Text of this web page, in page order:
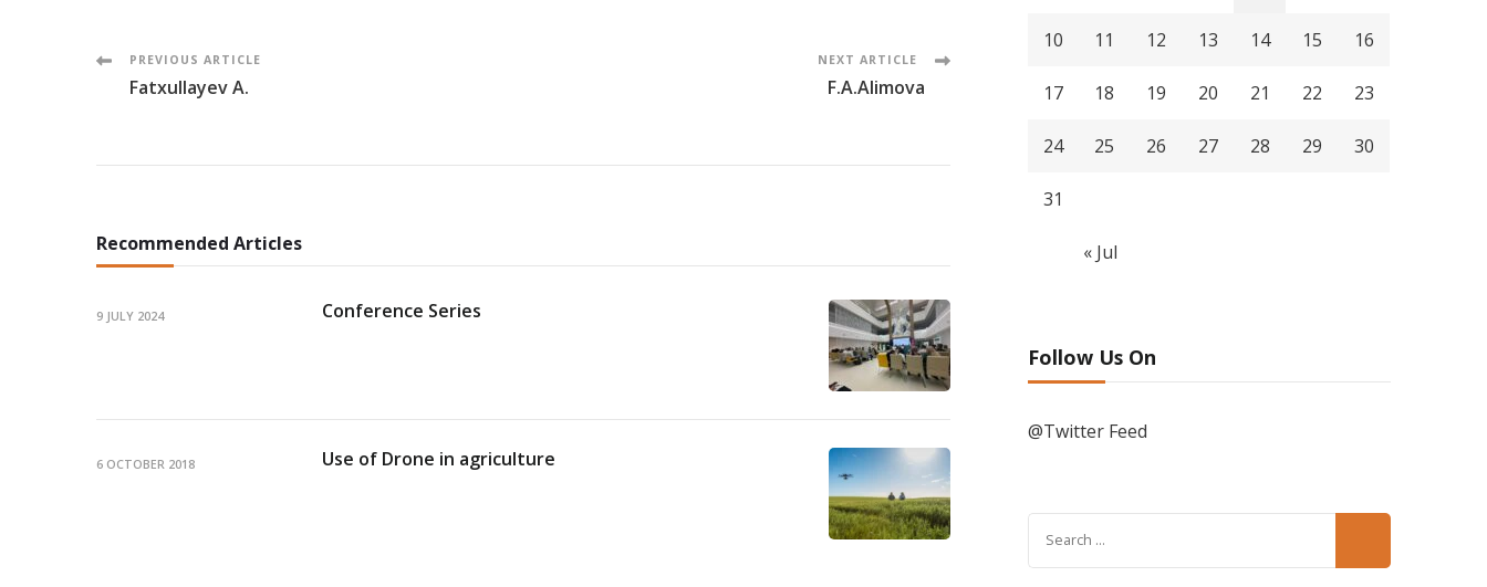
Post
PREVIOUS ARTICLE
Fatxullayev A.
NEXT ARTICLE
F.A.Alimova
Recommended Articles
9 JULY 2024 Conference Series
6 OCTOBER 2018 Use of Drone in agriculture
10 11 12 13 14 15 16
17 18 19 20 21 22 23
24 25 26 27 28 29 30
31
« Jul
Follow Us On
@Twitter Feed